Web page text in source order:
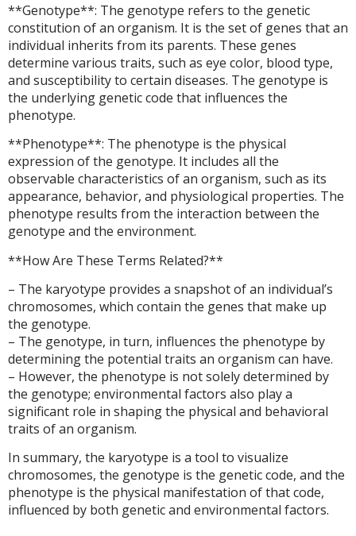
**Genotype**: The genotype refers to the genetic
constitution of an organism. It is the set of genes that an
individual inherits from its parents. These genes
determine various traits, such as eye color, blood type,
and susceptibility to certain diseases. The genotype is
the underlying genetic code that influences the
phenotype.
**Phenotype**: The phenotype is the physical
expression of the genotype. It includes all the
observable characteristics of an organism, such as its
appearance, behavior, and physiological properties. The
phenotype results from the interaction between the
genotype and the environment.
**How Are These Terms Related?**
– The karyotype provides a snapshot of an individual’s
chromosomes, which contain the genes that make up
the genotype.
– The genotype, in turn, influences the phenotype by
determining the potential traits an organism can have.
– However, the phenotype is not solely determined by
the genotype; environmental factors also play a
significant role in shaping the physical and behavioral
traits of an organism.
In summary, the karyotype is a tool to visualize
chromosomes, the genotype is the genetic code, and the
phenotype is the physical manifestation of that code,
influenced by both genetic and environmental factors.